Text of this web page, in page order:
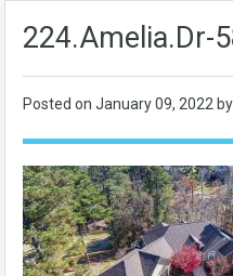
224.Amelia.Dr-
Posted on January 09, 2022